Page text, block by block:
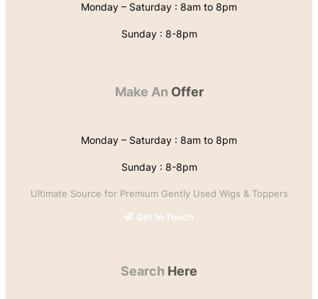
Monday – Saturday : 8am to 8pm
Sunday : 8-8pm
Make An Offer
Monday – Saturday : 8am to 8pm
Sunday : 8-8pm
Ultimate Source for Premium Gently Used Wigs & Toppers
Get In Touch
Search Here